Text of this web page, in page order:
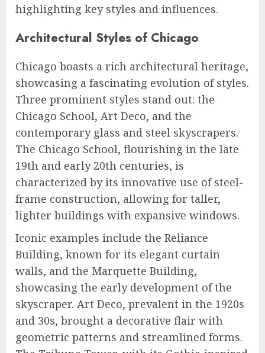
highlighting key styles and influences.
Architectural Styles of Chicago
Chicago boasts a rich architectural heritage,
showcasing a fascinating evolution of styles.
Three prominent styles stand out: the
Chicago School, Art Deco, and the
contemporary glass and steel skyscrapers.
The Chicago School, flourishing in the late
19th and early 20th centuries, is
characterized by its innovative use of steel-
frame construction, allowing for taller,
lighter buildings with expansive windows.
Iconic examples include the Reliance
Building, known for its elegant curtain
walls, and the Marquette Building,
showcasing the early development of the
skyscraper. Art Deco, prevalent in the 1920s
and 30s, brought a decorative flair with
geometric patterns and streamlined forms.